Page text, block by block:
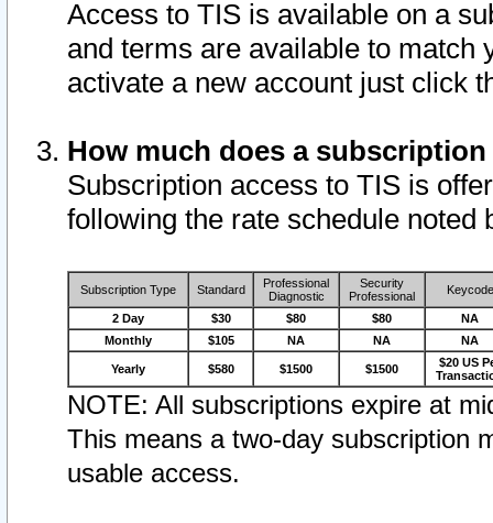
Access to TIS is available on a
and terms are available to match
activate a new account just click
How much does a
Subscription access to TIS is
following the rate schedule noted
Subscription Type Standard
Professional
Diagnostic
Security
Professional
Keycode
2 Day $30 $80 $80
NA
Monthly
$105 NA NA NA
Yearly $580 $1500 $1500
$20 US
NOTE: All subscriptions expire at
This means a two-day subscription
usable access.